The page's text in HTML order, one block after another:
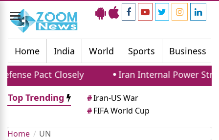
Toggle
navigation
Home
India World Sports Business
Pact Closely
Iran Internal Power
Top Trending
#Iran-US War
#FIFA World Cup
Home UN